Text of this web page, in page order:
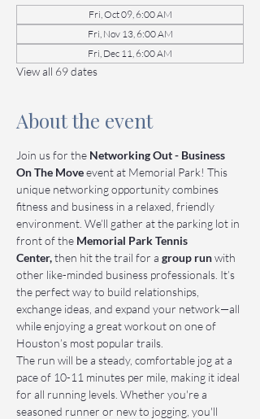
Fri, Oct 09, 6:00 AM
Fri, Nov 13, 6:00 AM
Fri, Dec 11, 6:00 AM
View all 69 dates
About the event
Join us for the Networking Out - Business
On The Move event at Memorial Park! This
unique networking opportunity combines
fitness and business in a relaxed, friendly
environment. We’ll gather at the parking lot in
front of the Memorial Park Tennis
Center, then hit the trail for a group run with
other like-minded business professionals. It’s
the perfect way to build relationships,
exchange ideas, and expand your network—all
while enjoying a great workout on one of
Houston’s most popular trails.
The run will be a steady, comfortable jog at a
pace of 10-11 minutes per mile, making it ideal
for all running levels. Whether you're a
seasoned runner or new to jogging, you'll